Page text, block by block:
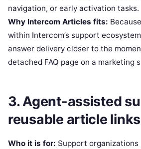
navigation, or early activation tasks.
Why Intercom Articles fits:
within Intercom’s support
answer delivery closer to the
detached FAQ page on a marketing
3. Agent-assisted
reusable article links
Who it is for: Support organizations